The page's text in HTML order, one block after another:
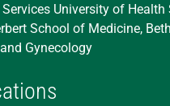
University of Health
School of Medicine,
Gynecology